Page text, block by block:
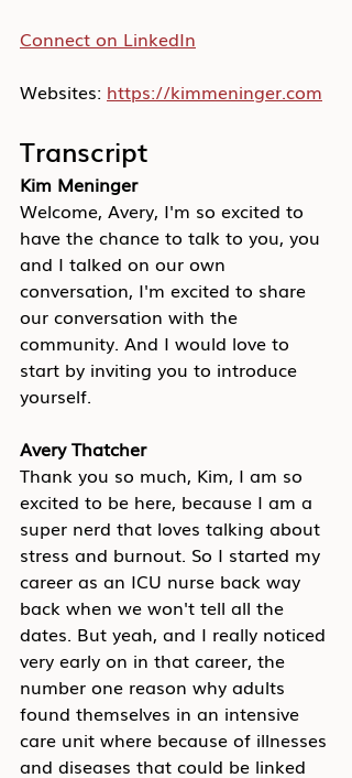
Connect on LinkedIn
Websites: https://kimmeninger.com
Transcript
Kim Meninger
Welcome, Avery, I'm so excited to
have the chance to talk to you, you
and I talked on our own
conversation, I'm excited to share
our conversation with the
community. And I would love to
start by inviting you to introduce
yourself.
Avery Thatcher
Thank you so much, Kim, I am so
excited to be here, because I am a
super nerd that loves talking about
stress and burnout. So I started my
career as an ICU nurse back way
back when we won't tell all the
dates. But yeah, and I really noticed
very early on in that career, the
number one reason why adults
found themselves in an intensive
care unit where because of illnesses
and diseases that could be linked